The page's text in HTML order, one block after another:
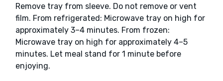
Remove tray from sleeve. Do not remove or vent
film. From refrigerated: Microwave tray on high for
approximately 3–4 minutes. From frozen:
Microwave tray on high for approximately 4–5
minutes. Let meal stand for 1 minute before
enjoying.